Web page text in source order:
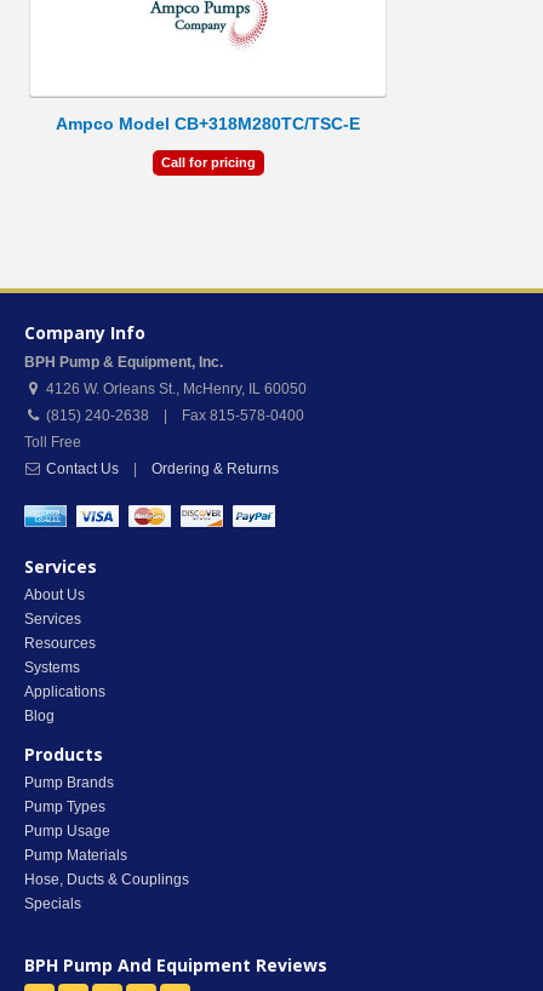
Ampco Model CB+318M280TC/TSC-E
Call for pricing
Company Info
BPH Pump & Equipment, Inc.
4126 W. Orleans St., McHenry, IL 60050
(815) 240-2638 | Fax 815-578-0400
Toll Free
Contact Us
Ordering & Returns
Services
About Us
Services
Resources
Systems
Applications
Blog
Products
Pump Brands
Pump Types
Pump Usage
Pump Materials
Hose, Ducts & Couplings
Specials
BPH Pump And Equipment Reviews